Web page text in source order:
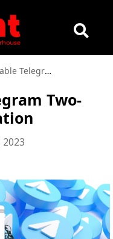
How To Enable Telegram Two-Step Verification
Two-
2023